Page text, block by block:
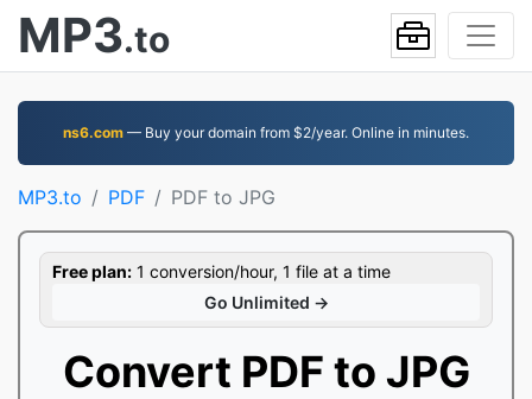
MP3.to
ns6.com — Buy your domain from $2/year. Online in minutes.
MP3.to PDF PDF to JPG
Free plan: 1 conversion/hour, 1 file at a time
Go Unlimited →
Convert PDF to JPG